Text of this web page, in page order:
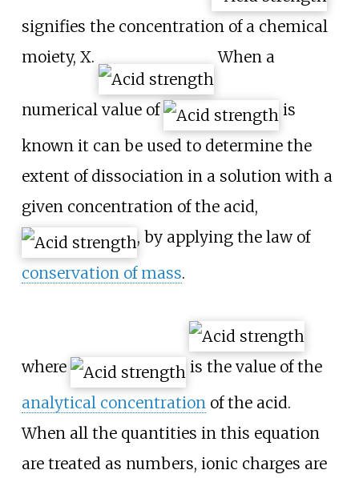
signifies the concentration of a chemical
moiety, X. When a
numerical value of
is
known it can be used to determine the
extent of dissociation in a solution with a
given concentration of the acid,
, by applying the law of
conservation of mass.
where
is the value of the
analytical concentration of the acid.
When all the quantities in this equation
are treated as numbers, ionic charges are